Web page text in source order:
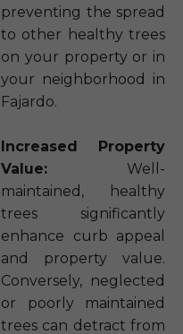
preventing the spread
to other healthy trees
on your property or in
your neighborhood in
Fajardo.
Increased Property
Value: Well-
maintained, healthy
trees significantly
enhance curb appeal
and property value.
Conversely, neglected
or poorly maintained
trees can detract from